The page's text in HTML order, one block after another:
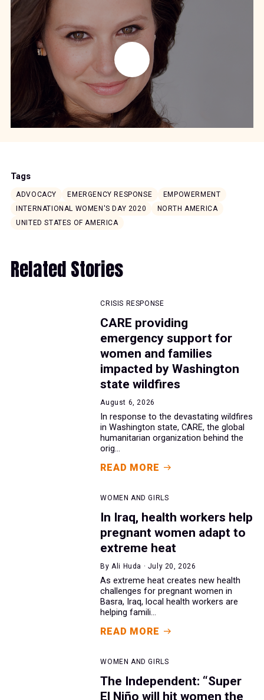
Tags
ADVOCACY EMERGENCY RESPONSE
EMPOWERMENT
INTERNATIONAL WOMEN'S DAY 2020
NORTH AMERICA
UNITED STATES OF AMERICA
Related Stories
CRISIS RESPONSE
CARE providing
emergency support for
women and families
impacted by Washington
state wildfires
August 6, 2026
In response to the devastating wildfires
in Washington state, CARE, the global
humanitarian organization behind the
orig...
READ MORE
WOMEN AND GIRLS
In Iraq, health workers help
pregnant women adapt to
extreme heat
By Ali Huda · July 20, 2026
As extreme heat creates new health
challenges for pregnant women in
Basra, Iraq, local health workers are
helping famili...
READ MORE
WOMEN AND GIRLS
The Independent: “Super
El Niño will hit women the